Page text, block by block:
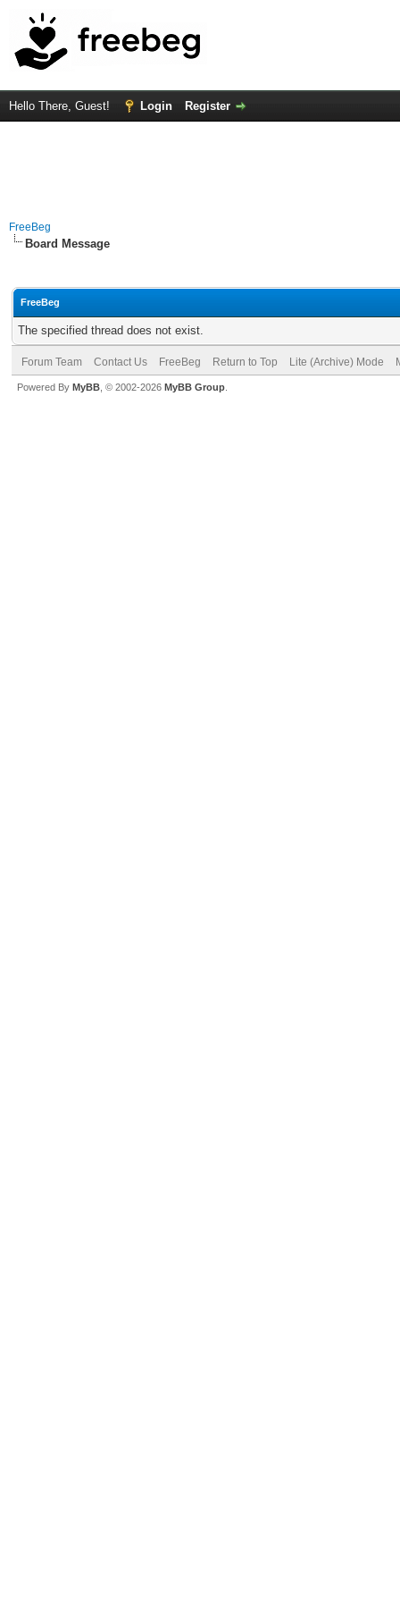
Hello There, Guest! Login Register
FreeBeg
Board Message
FreeBeg
The specified thread does not exist.
Forum Team Contact Us FreeBeg Return to Top Lite (Archive) Mode
Powered By MyBB , © 2002-2026 MyBB Group